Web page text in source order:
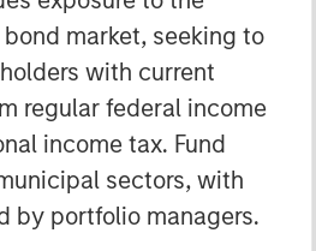
market, seeking to
with current
regular federal income
income tax. Fund
sectors, with
by portfolio managers.